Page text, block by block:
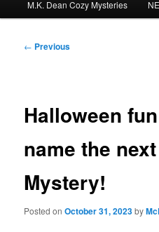
M.K. Dean Cozy Mysteries
Post
← Previous
Halloween
name the
Mystery!
Posted onOctober 31, 2023by